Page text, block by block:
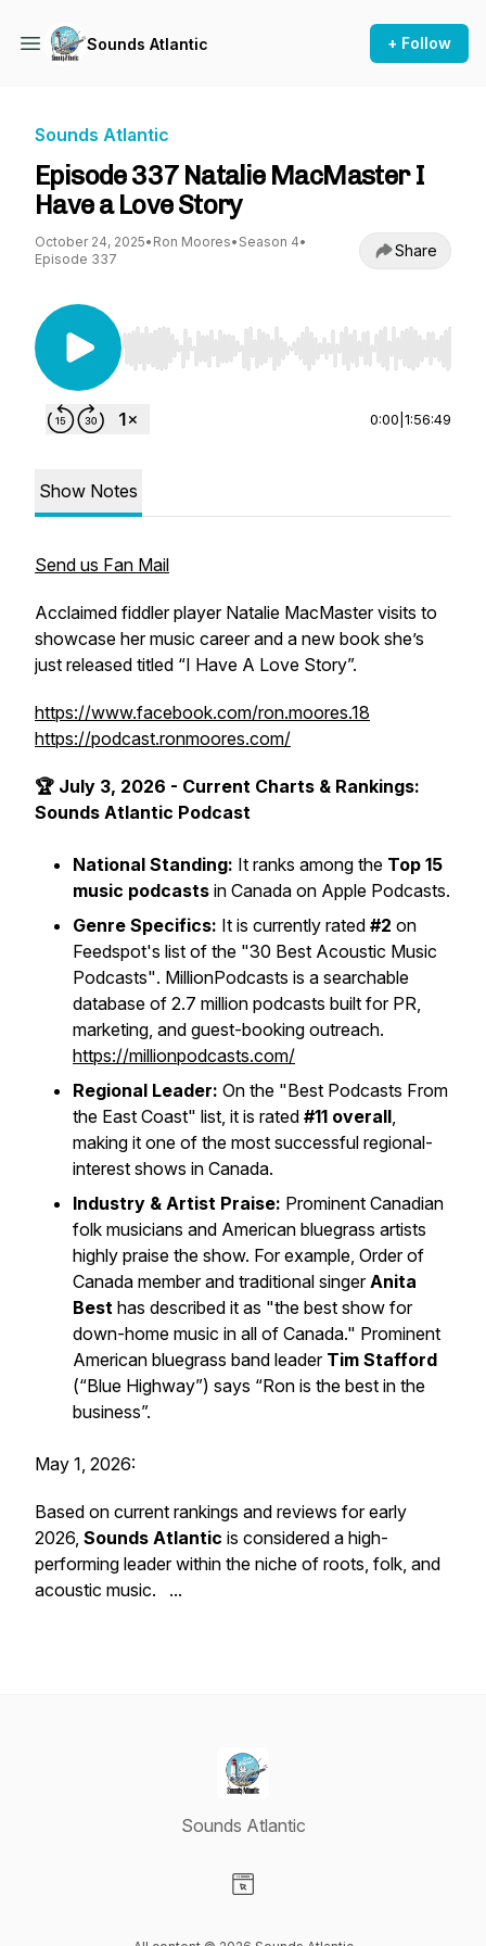
Sounds Atlantic + Follow
Sounds Atlantic
Episode 337 Natalie MacMaster I
Have a Love Story
October 24, 2025• Ron Moores• Season 4•
Episode 337
Share
Use Left/Right to seek, Home/End to jump to
0:00 1:56:49
Show Notes
Send us Fan Mail
Acclaimed fiddler player Natalie MacMaster visits to
showcase her music career and a new book she’s
just released titled “I Have A Love Story”.
https://www.facebook.com/ron.moores.18
https://podcast.ronmoores.com/
🏆 July 3, 2026 - Current Charts & Rankings:
Sounds Atlantic Podcast
National Standing: It ranks among the Top 15
music podcasts in Canada on Apple Podcasts.
Genre Specifics: It is currently rated #2 on
Feedspot's list of the "30 Best Acoustic Music
Podcasts". MillionPodcasts is a searchable
database of 2.7 million podcasts built for PR,
marketing, and guest-booking outreach.
https://millionpodcasts.com/
Regional Leader: On the "Best Podcasts From
the East Coast" list, it is rated #11 overall,
making it one of the most successful regional-
interest shows in Canada.
Industry & Artist Praise: Prominent Canadian
folk musicians and American bluegrass artists
highly praise the show. For example, Order of
Canada member and traditional singerAnita
Best has described it as "the best show for
down-home music in all of Canada." Prominent
American bluegrass band leader Tim Stafford
(“Blue Highway”) says “Ron is the best in the
business”.
May 1, 2026:
Based on current rankings and reviews for early
2026, Sounds Atlantic is considered a high-
performing leader within the niche of roots, folk, and
acoustic music. ...
Sounds Atlantic